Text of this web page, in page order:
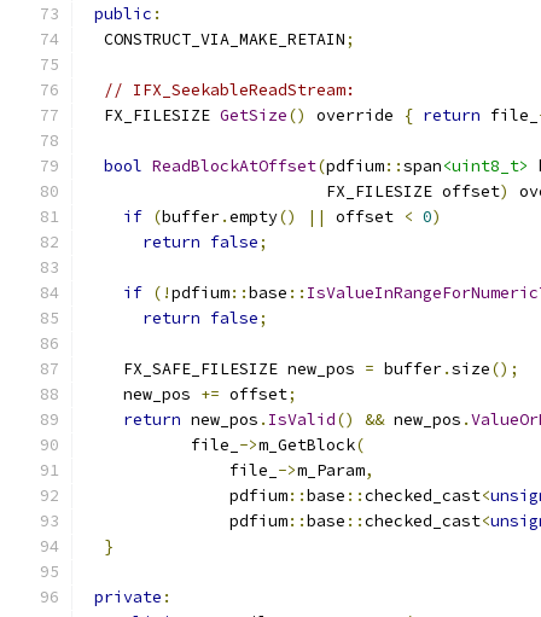
public :
  CONSTRUCT_VIA_MAKE_RETAIN
;
// IFX_SeekableReadStream:
  FX_FILESIZE
GetSize() override { return file_
bool ReadBlockAtOffset(pdfium::span<uint8_t>
                         FX_FILESIZE offset
)
if (buffer.empty() || offset < 0)
return false;
if (!pdfium::base ::
return false;
    FX_SAFE_FILESIZE new_pos
= buffer.size();
    new_pos
+= offset;
return new_pos . IsValid() && new_pos .
           file_
->m_GetBlock(
               file_
->m_Param,
               pdfium
::base ::checked_cast<
               pdfium
::base ::checked_cast<
}
private :